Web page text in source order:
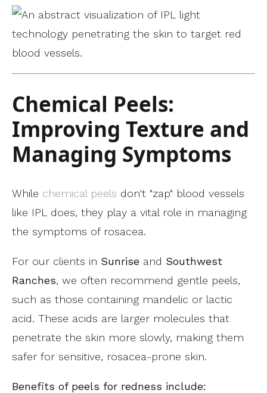
Chemical Peels:
Improving Texture and
Managing Symptoms
While chemical peels don't "zap" blood vessels
like IPL does, they play a vital role in managing
the symptoms of rosacea.
For our clients in Sunrise and Southwest
Ranches, we often recommend gentle peels,
such as those containing mandelic or lactic
acid. These acids are larger molecules that
penetrate the skin more slowly, making them
safer for sensitive, rosacea-prone skin.
Benefits of peels for redness include: